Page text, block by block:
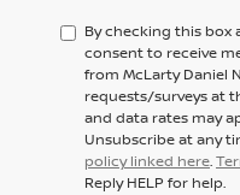
By checking this box
consent to receive
from McLarty Daniel
requests/surveys at
and data rates may
Unsubscribe at any
policy linked here.
Reply HELP for help.